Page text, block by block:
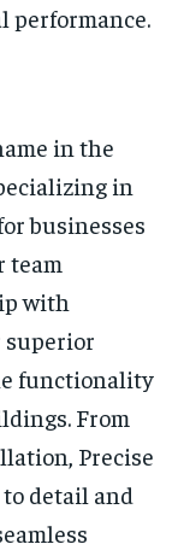
performance.
in the
in
businesses
team
with
functionality
From
Precise
detail and